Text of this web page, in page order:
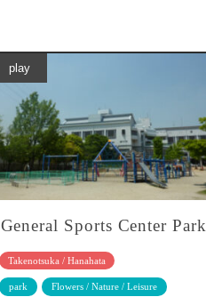
play
General Sports Center Park
Takenotsuka / Hanahata
park Flowers / Nature / Leisure